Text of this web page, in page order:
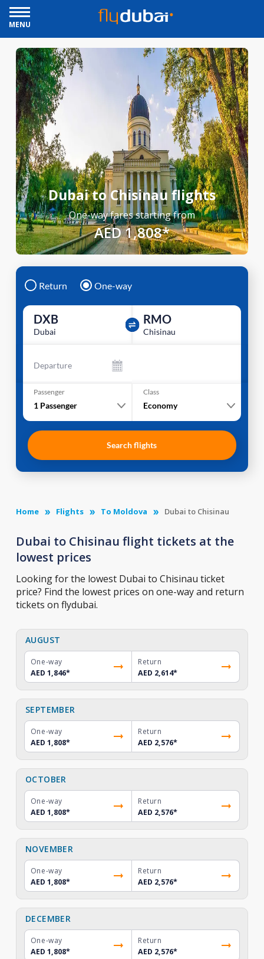
MENU
Dubai to Chisinau flights
One-way fares starting from
AED 1,808*
Return One-way
DXB
Dubai
RMO
Chisinau
Departure
Passenger
1 Passenger
Class
Economy
Search flights
Home Flights To Moldova Dubai to Chisinau
Dubai to Chisinau flight tickets at the
lowest prices
Looking for the lowest Dubai to Chisinau ticket
price? Find the lowest prices on one-way and return
tickets on flydubai.
AUGUST
One-way
AED 1,846*
Return
AED 2,614*
SEPTEMBER
One-way
AED 1,808*
Return
AED 2,576*
OCTOBER
One-way
AED 1,808*
Return
AED 2,576*
NOVEMBER
One-way
AED 1,808*
Return
AED 2,576*
DECEMBER
One-way
AED 1,808*
Return
AED 2,576*